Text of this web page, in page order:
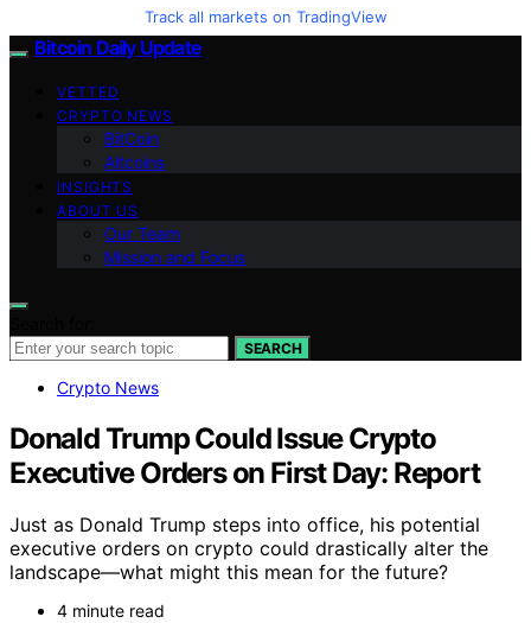
Track all markets on TradingView
Bitcoin Daily Update
VETTED
CRYPTO NEWS
BitCoin
Altcoins
INSIGHTS
ABOUT US
Our Team
Mission and Focus
SEARCH
Crypto News
Donald Trump Could Issue Crypto
Executive Orders on First Day: Report
Just as Donald Trump steps into office, his potential
executive orders on crypto could drastically alter the
landscape—what might this mean for the future?
4 minute read